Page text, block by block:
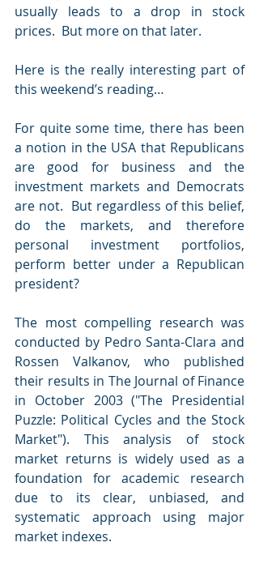
usually leads to a drop in stock
prices.  But more on that later.
Here is the really interesting part of
this weekend’s reading…
For quite some time, there has been
a notion in the USA that Republicans
are good for business and the
investment markets and Democrats
are not.  But regardless of this belief,
do the markets, and therefore
personal investment portfolios,
perform better under a Republican
president?
The most compelling research was
conducted by Pedro Santa-Clara and
Rossen Valkanov, who published
their results in The Journal of Finance
in October 2003 ("The Presidential
Puzzle: Political Cycles and the Stock
Market"). This analysis of stock
market returns is widely used as a
foundation for academic research
due to its clear, unbiased, and
systematic approach using major
market indexes.